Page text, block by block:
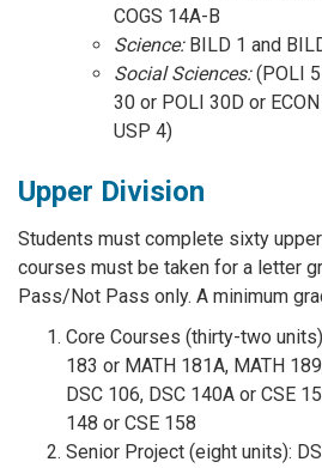
COGS 14A-B
Science:BILD 1 and
Social Sciences:(POLI 5
30 or POLI 30D or
USP 4)
Upper Division
Students must complete sixty
courses must be taken for a letter
Pass/Not Pass only. A minimum
Core Courses (thirty-two
183 or MATH 181A, MATH
DSC 106, DSC 140A or CSE
148 or CSE 158
Senior Project (eight units):